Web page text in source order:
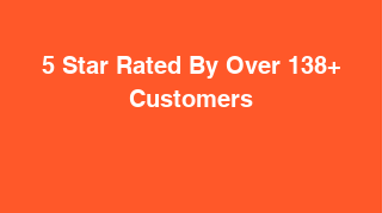
5 Star Rated By Over 138+
Customers